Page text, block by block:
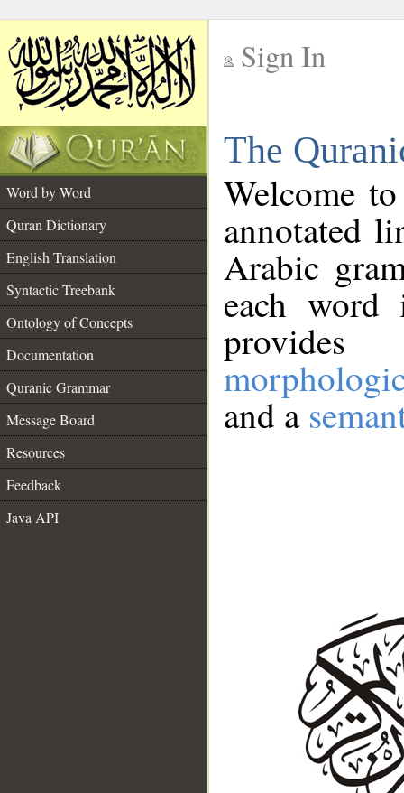
Sign In
The
Word by Word
Quran Dictionary
English Translation
Syntactic Treebank
Ontology of Concepts
Documentation
Quranic Grammar
Message Board
Resources
Feedback
Java API
Welcome
annotated
Arabic
each
and a